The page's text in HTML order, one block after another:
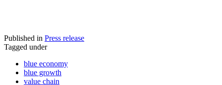
Published in Press release
Tagged under
blue economy
blue growth
value chain